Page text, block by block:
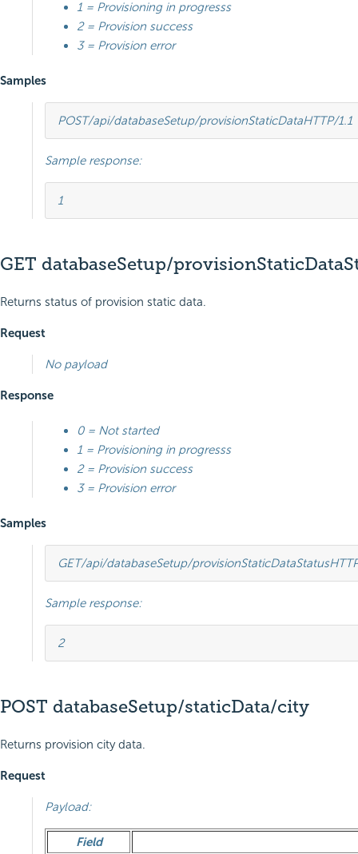
1 = Provisioning in progresss
2 = Provision success
3 = Provision error
Samples
POST/api/databaseSetup/provisionStaticDataHTTP/1.1
Sample response:
1
GET databaseSetup/
Returns status of provision static data.
Request
No payload
Response
0 = Not started
1 = Provisioning in progresss
2 = Provision success
3 = Provision error
Samples
GET/api/databaseSetup/provisionStaticDataStatus
Sample response:
2
POST databaseSetup/staticData/city
Returns provision city data.
Request
Payload:
Field